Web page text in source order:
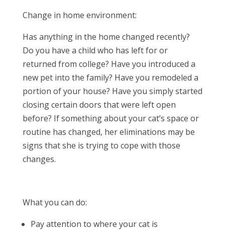
Change in home environment:
Has anything in the home changed recently?
Do you have a child who has left for or
returned from college? Have you introduced a
new pet into the family? Have you remodeled a
portion of your house? Have you simply started
closing certain doors that were left open
before? If something about your cat’s space or
routine has changed, her eliminations may be
signs that she is trying to cope with those
changes.
What you can do:
Pay attention to where your cat is